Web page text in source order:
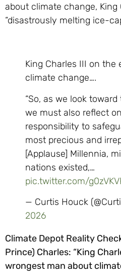
about climate change,
“disastrously melting ice-
King Charles III on the
climate change….
“So, as we look
we must also reflect
responsibility to
most precious and
[Applause] Millennia,
nations existed,…
pic.twitter.com/
— Curtis Houck
2026
Climate Depot Reality
Prince) Charles: “King
wrongest man about